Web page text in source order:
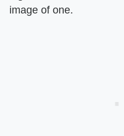
image of one.